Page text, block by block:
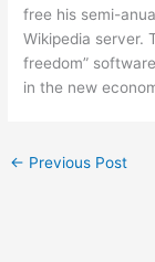
free his semi-
Wikipedia server.
freedom”
in the new
← Previous Post